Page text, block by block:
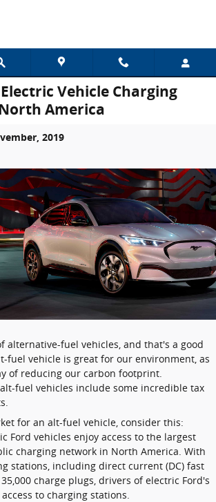
Vehicle Charging
America
2019
alternative-fuel vehicles, and that's a good
fuel vehicle is great for our environment, as
of reducing our carbon footprint.
fuel vehicles include some incredible tax
for an alt-fuel vehicle, consider this:
Ford vehicles enjoy access to the largest
charging network in North America. With
stations, including direct current (DC) fast
charge plugs, drivers of electric Ford's
to charging stations.